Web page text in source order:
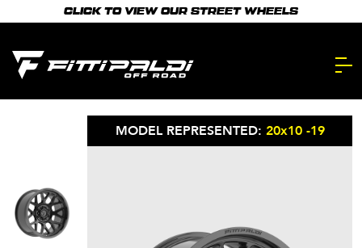
to
main
content.
CLICK TO VIEW OUR STREET WHEELS
MODEL REPRESENTED: 20x10 -19